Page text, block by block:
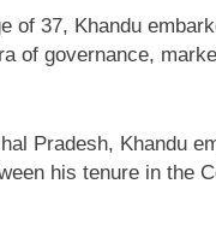
37, Khandu
of governance,
Pradesh, Khandu
his tenure in the